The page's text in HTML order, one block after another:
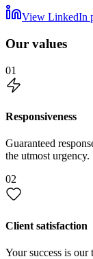
View LinkedIn
Our values
01
Responsiveness
Guaranteed
the utmost urgency.
02
Client satisfaction
Your success is